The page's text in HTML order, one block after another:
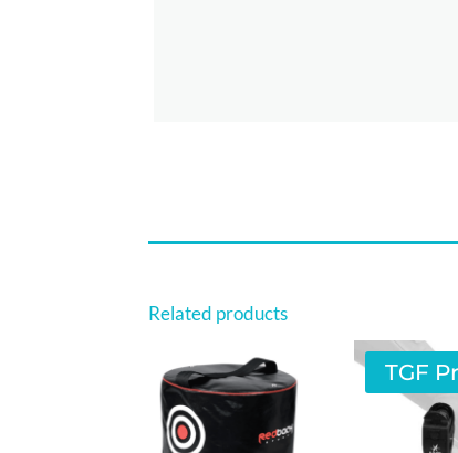
Related products
TGF